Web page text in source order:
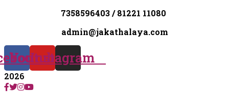
7358596403 / 81221 11080
admin@jakathalaya.com
Youtube
Instagram
2026